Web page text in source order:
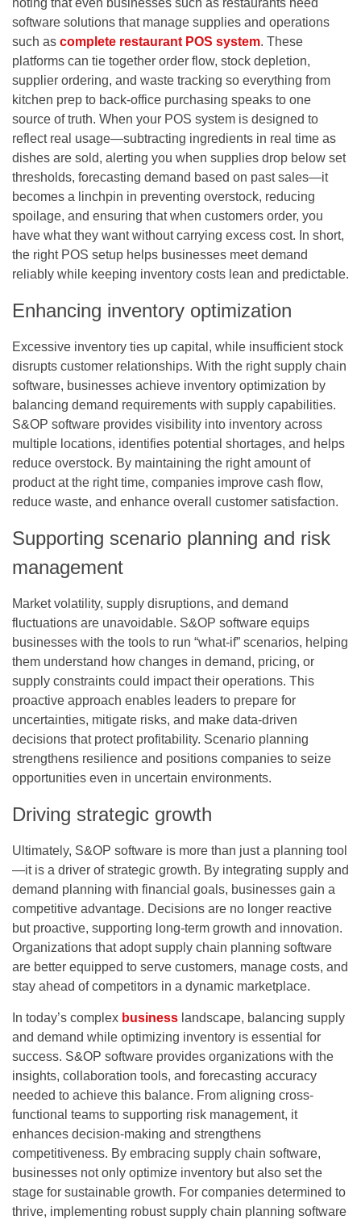
noting that even businesses such as restaurants need
software solutions that manage supplies and operations
such as complete restaurant POS system. These
platforms can tie together order flow, stock depletion,
supplier ordering, and waste tracking so everything from
kitchen prep to back-office purchasing speaks to one
source of truth. When your POS system is designed to
reflect real usage—subtracting ingredients in real time as
dishes are sold, alerting you when supplies drop below set
thresholds, forecasting demand based on past sales—it
becomes a linchpin in preventing overstock, reducing
spoilage, and ensuring that when customers order, you
have what they want without carrying excess cost. In short,
the right POS setup helps businesses meet demand
reliably while keeping inventory costs lean and predictable.
Enhancing inventory optimization
Excessive inventory ties up capital, while insufficient stock
disrupts customer relationships. With the rightsupply chain
software, businesses achieve inventory optimization by
balancing demand requirements with supply capabilities.
S&OP software provides visibility into inventory across
multiple locations, identifies potential shortages, and helps
reduce overstock. By maintaining the right amount of
product at the right time, companies improve cash flow,
reduce waste, and enhance overall customer satisfaction.
Supporting scenario planning and risk
management
Market volatility, supply disruptions, and demand
fluctuations are unavoidable. S&OP software equips
businesses with the tools to run “what-if” scenarios, helping
them understand how changes in demand, pricing, or
supply constraints could impact their operations. This
proactive approach enables leaders to prepare for
uncertainties, mitigate risks, and make data-driven
decisions that protect profitability. Scenario planning
strengthens resilience and positions companies to seize
opportunities even in uncertain environments.
Driving strategic growth
Ultimately, S&OP software is more than just a planning tool
—it is a driver of strategic growth. By integrating supply and
demand planning with financial goals, businesses gain a
competitive advantage. Decisions are no longer reactive
but proactive, supporting long-term growth and innovation.
Organizations that adoptsupply chain planning software
are better equipped to serve customers, manage costs, and
stay ahead of competitors in a dynamic marketplace.
In today’s complex business landscape, balancing supply
and demand while optimizing inventory is essential for
success. S&OP software provides organizations with the
insights, collaboration tools, and forecasting accuracy
needed to achieve this balance. From aligning cross-
functional teams to supporting risk management, it
enhances decision-making and strengthens
competitiveness. By embracing supply chain software,
businesses not only optimize inventory but also set the
stage for sustainable growth. For companies determined to
thrive, implementing robustsupply chain planning software